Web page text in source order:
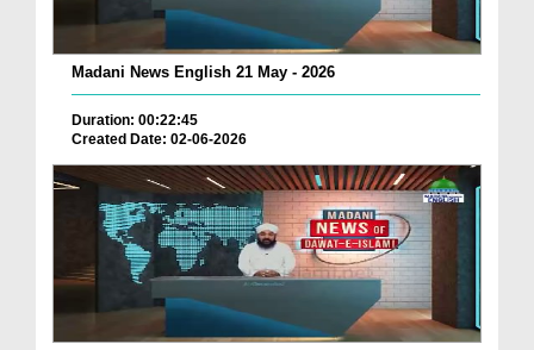
Madani News English 21 May - 2026
Duration: 00:22:45
Created Date: 02-06-2026